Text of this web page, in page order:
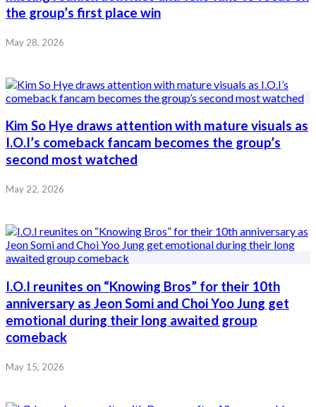
the group’s first place win
May 28, 2026
Kim So Hye draws attention with mature visuals as
I.O.I’s comeback fancam becomes the group’s
second most watched
May 22, 2026
I.O.I reunites on “Knowing Bros” for their 10th
anniversary as Jeon Somi and Choi Yoo Jung get
emotional during their long awaited group
comeback
May 15, 2026